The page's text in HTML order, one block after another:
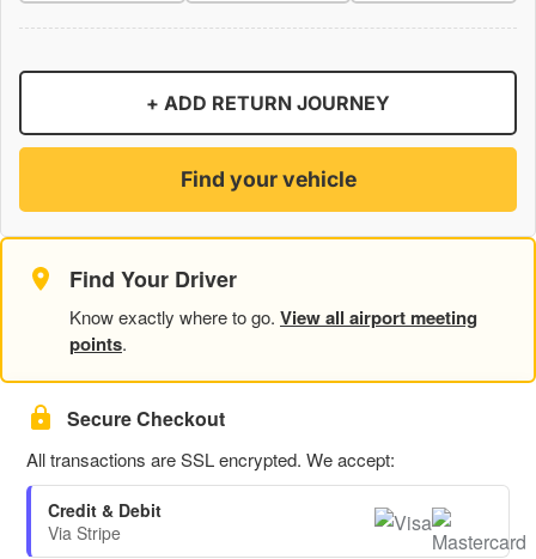
+ ADD RETURN JOURNEY
Find your vehicle
Find Your Driver
Know exactly where to go. View all airport meeting
points.
Secure Checkout
All transactions are SSL encrypted. We accept:
Credit & Debit
Via Stripe